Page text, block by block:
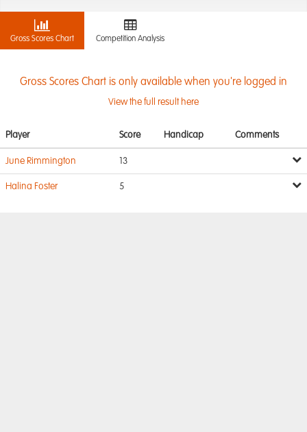
Gross Scores Chart Competition Analysis
Gross Scores Chart is only available when you're logged in
View the full result here
Player Score Handicap Comments
June Rimmington 13
Halina Foster 5